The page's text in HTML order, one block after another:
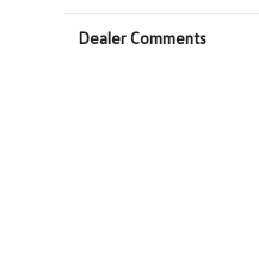
Dealer Comments